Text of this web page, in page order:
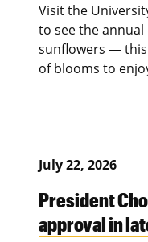
Visit the
to see the
sunflowers — this
of blooms to
July 22, 2026
President
approval in